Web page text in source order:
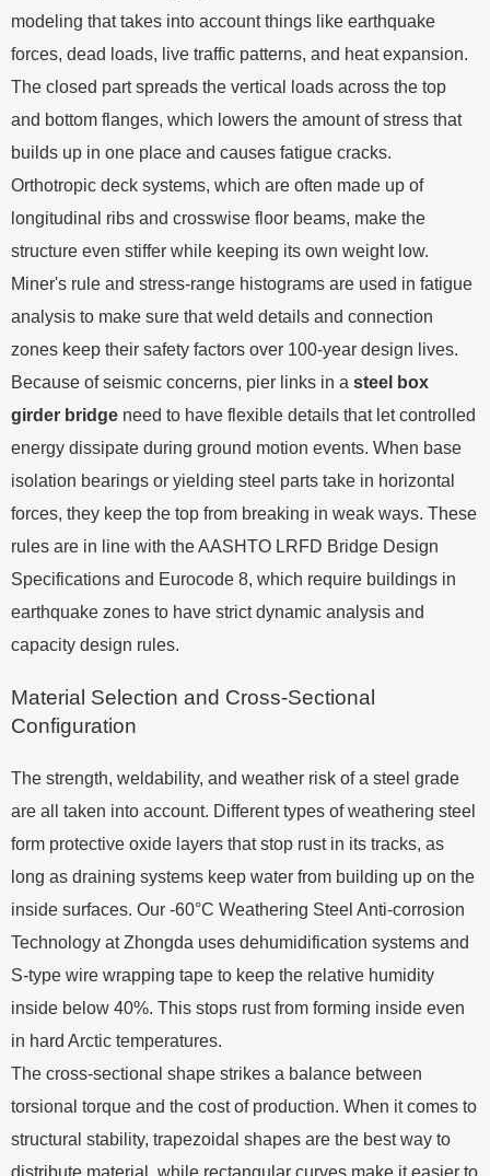
modeling that takes into account things like earthquake
forces, dead loads, live traffic patterns, and heat expansion.
The closed part spreads the vertical loads across the top
and bottom flanges, which lowers the amount of stress that
builds up in one place and causes fatigue cracks.
Orthotropic deck systems, which are often made up of
longitudinal ribs and crosswise floor beams, make the
structure even stiffer while keeping its own weight low.
Miner's rule and stress-range histograms are used in fatigue
analysis to make sure that weld details and connection
zones keep their safety factors over 100-year design lives.
Because of seismic concerns, pier links in a steel box
girder bridge need to have flexible details that let controlled
energy dissipate during ground motion events. When base
isolation bearings or yielding steel parts take in horizontal
forces, they keep the top from breaking in weak ways. These
rules are in line with the AASHTO LRFD Bridge Design
Specifications and Eurocode 8, which require buildings in
earthquake zones to have strict dynamic analysis and
capacity design rules.
Material Selection and Cross-Sectional
Configuration
The strength, weldability, and weather risk of a steel grade
are all taken into account. Different types of weathering steel
form protective oxide layers that stop rust in its tracks, as
long as draining systems keep water from building up on the
inside surfaces. Our -60°C Weathering Steel Anti-corrosion
Technology at Zhongda uses dehumidification systems and
S-type wire wrapping tape to keep the relative humidity
inside below 40%. This stops rust from forming inside even
in hard Arctic temperatures.
The cross-sectional shape strikes a balance between
torsional torque and the cost of production. When it comes to
structural stability, trapezoidal shapes are the best way to